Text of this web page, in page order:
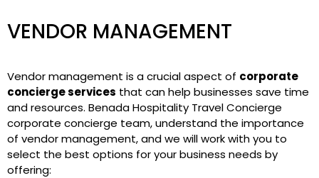
VENDOR MANAGEMENT
Vendor management is a crucial aspect of corporate
concierge services that can help businesses save time
and resources. Benada Hospitality Travel Concierge
corporate concierge team, understand the importance
of vendor management, and we will work with you to
select the best options for your business needs by
offering: